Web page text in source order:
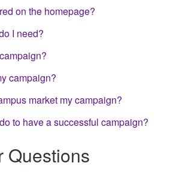
on the homepage?
I need?
campaign?
market my campaign?
to have a successful campaign?
Questions